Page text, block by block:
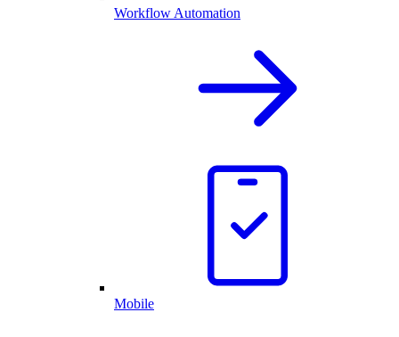
Workflow Automation
Mobile